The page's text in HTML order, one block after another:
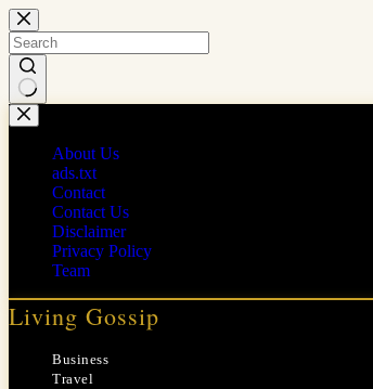
Skip
to
content
No
results
About Us
ads.txt
Contact
Contact Us
Disclaimer
Privacy Policy
Team
Living Gossip
Business
Travel